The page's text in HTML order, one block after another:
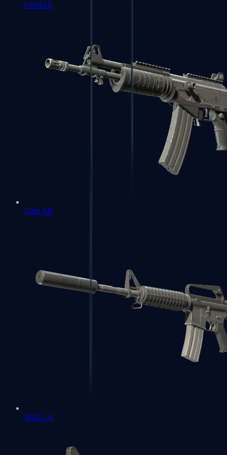
FAMAS
Galil AR
M4A1-S